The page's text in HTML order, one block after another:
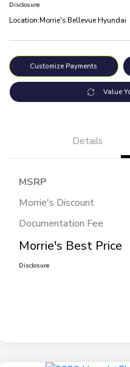
Disclosure
Location:Morrie's Bellevue Hyundai
Customize Payments
Value
Details
MSRP
Morrie's Discount
Documentation Fee
Morrie's Best Price
Disclosure